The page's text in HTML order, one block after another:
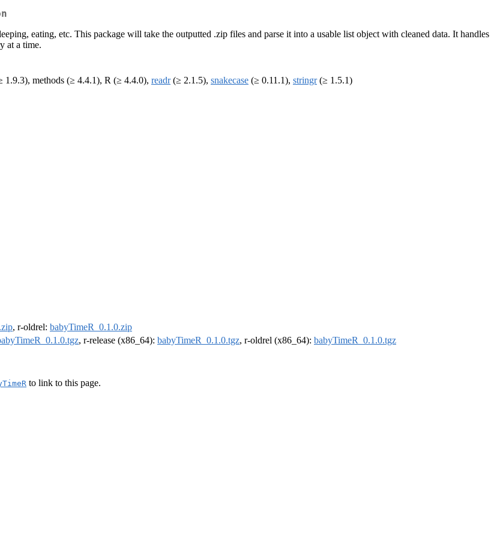
eating, etc. This package will take the outputted .zip files and parse it into a usable list object with cleaned data. It handles
at a time.
1.9.3), methods (≥ 4.4.1), R (≥ 4.4.0), readr(≥ 2.1.5), snakecase (≥ 0.11.1), stringr(≥ 1.5.1)
, r-oldrel: babyTimeR_0.1.0.zip
, r-release (x86_64): babyTimeR_0.1.0.tgz, r-oldrel (x86_64): babyTimeR_0.1.0.tgz
to link to this page.